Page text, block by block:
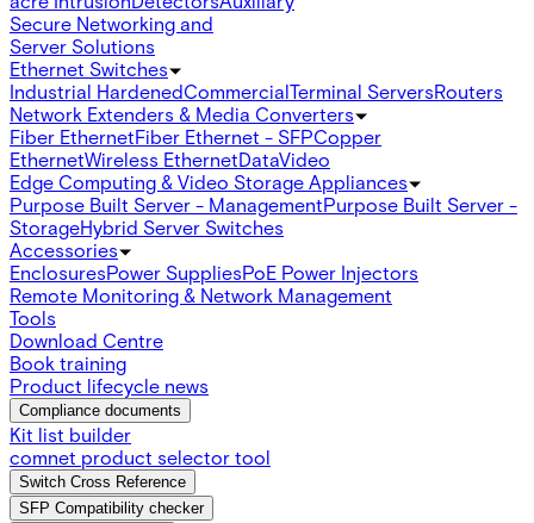
Secure Networking and
Server Solutions
Ethernet Switches
Industrial HardenedCommercialTerminal ServersRouters
Network Extenders & Media Converters
Fiber EthernetFiber Ethernet - SFPCopper
EthernetWireless EthernetDataVideo
Edge Computing & Video Storage Appliances
Purpose Built Server - ManagementPurpose Built Server -
StorageHybrid Server Switches
Accessories
EnclosuresPower SuppliesPoE Power Injectors
Remote Monitoring & Network Management
Tools
Download Centre
Book training
Product lifecycle news
Compliance documents
Kit list builder
comnet product selector tool
Switch Cross Reference
SFP Compatibility checker